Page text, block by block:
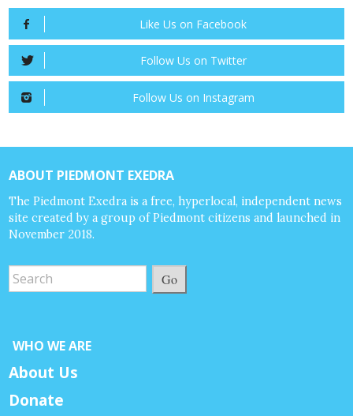
Like Us on Facebook
Follow Us on Twitter
Follow Us on Instagram
ABOUT PIEDMONT EXEDRA
The Piedmont Exedra is a free, hyperlocal, independent news
site created by a group of Piedmont citizens and launched in
November 2018.
Go
WHO WE ARE
About Us
Donate